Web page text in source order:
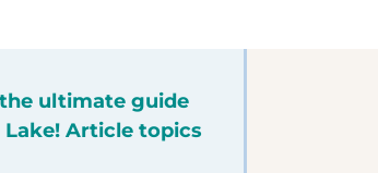
ultimate guide
Article topics